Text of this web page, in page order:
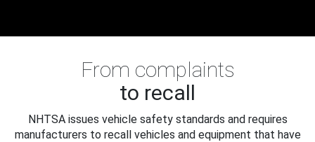
From complaints
to recall
NHTSA issues vehicle safety standards and requires
manufacturers to recall vehicles and equipment that have